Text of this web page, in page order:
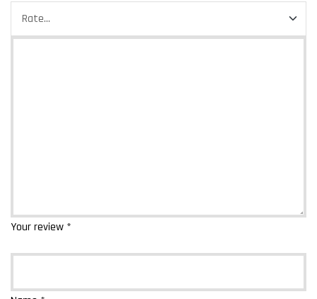
Your review *